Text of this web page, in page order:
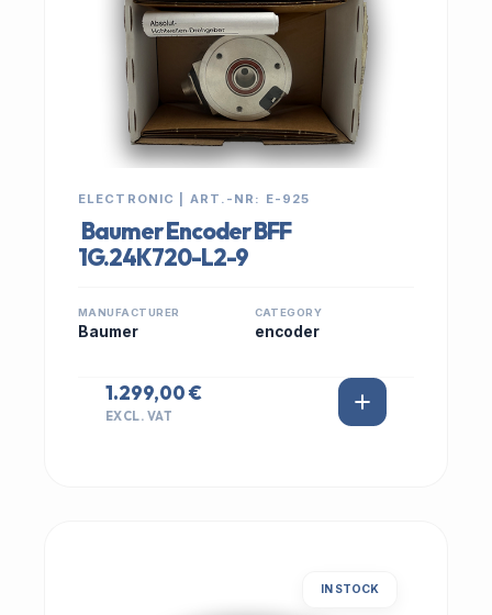
ELECTRONIC | ART.-NR: E-925
Baumer Encoder BFF
1G.24K720-L2-9
MANUFACTURER
Baumer
CATEGORY
encoder
1.299,00 €
EXCL. VAT
IN STOCK